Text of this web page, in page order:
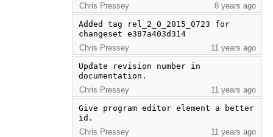
Chris Pressey
8 years ago
Added tag rel_2_0_2015_0723 for
changeset e387a403d314
Chris Pressey
11 years ago
Update revision number in
documentation.
Chris Pressey
11 years ago
Give program editor element a better
id.
Chris Pressey
11 years ago